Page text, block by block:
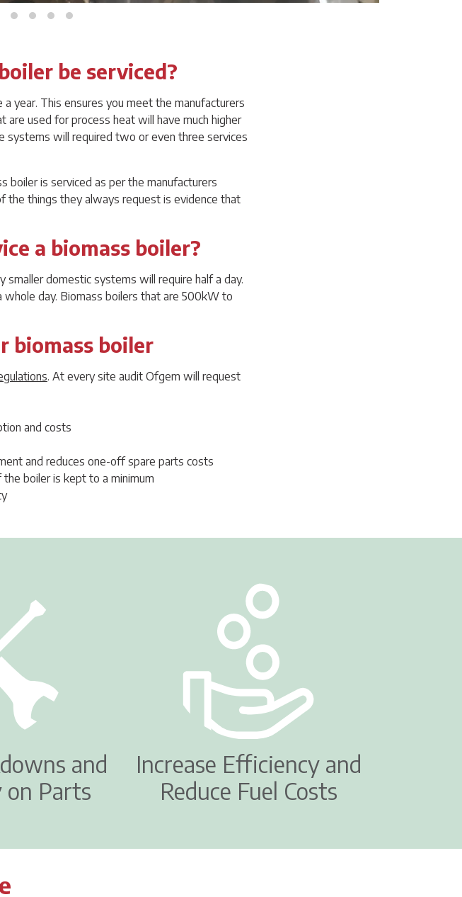
be serviced?
year. This ensures you meet the manufacturers
used for process heat will have much higher
systems will required two or even three services
boiler is serviced as per the manufacturers
the things they always request is evidence that
a biomass boiler?
smaller domestic systems will require half a day.
day. Biomass boilers that are 500kW to
biomass boiler
. At every site audit Ofgem will request
and costs
and reduces one-off spare parts costs
boiler is kept to a minimum
and
on Parts
Increase Efficiency and
Reduce Fuel Costs